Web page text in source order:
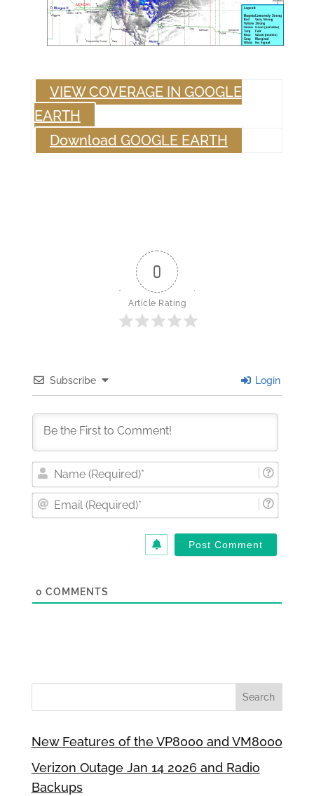
VIEW COVERAGE IN GOOGLE
EARTH
Download GOOGLE EARTH
0
Article Rating
Subscribe Login
0 COMMENTS
New Features of the VP8000 and VM8000
Verizon Outage Jan 14 2026 and Radio
Backups